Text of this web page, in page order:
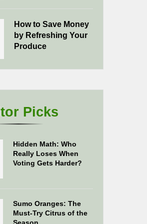
How to Save Money
by Refreshing Your
Produce
Picks
Hidden Math: Who
Really Loses When
Voting Gets Harder?
Sumo Oranges: The
Must-Try Citrus of the